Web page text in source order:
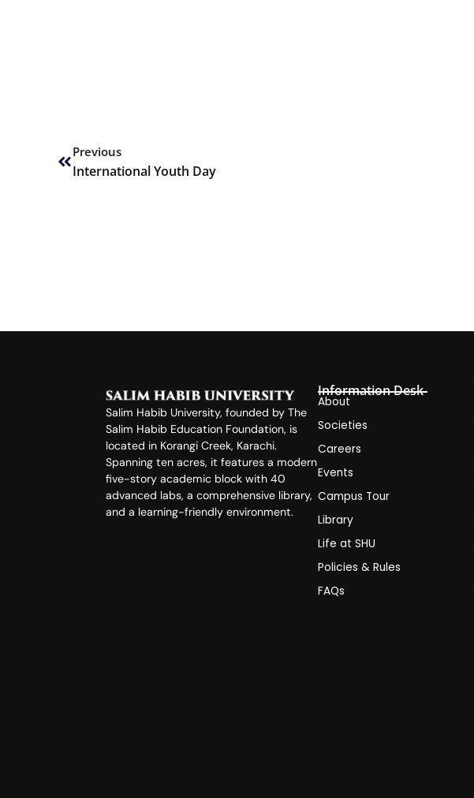
Previous
International Youth Day
Salim Habib University, founded by The
Salim Habib Education Foundation, is
located in Korangi Creek, Karachi.
Spanning ten acres, it features a modern
five-story academic block with 40
advanced labs, a comprehensive library,
and a learning-friendly environment.
Information Desk
About
Societies
Careers
Events
Campus Tour
Library
Life at SHU
Policies & Rules
FAQs